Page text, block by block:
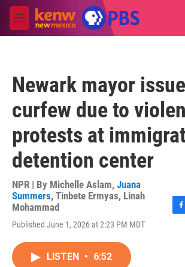
Skip to main content
M
e
Newark mayor
curfew due to
protests at
detention center
NPR | By Michelle Aslam, Juana
Summers, Tinbete Ermyas, Linah
Mohammad
Published June 1, 2026 at 2:23 PM MDT
F
LISTEN • 6:52